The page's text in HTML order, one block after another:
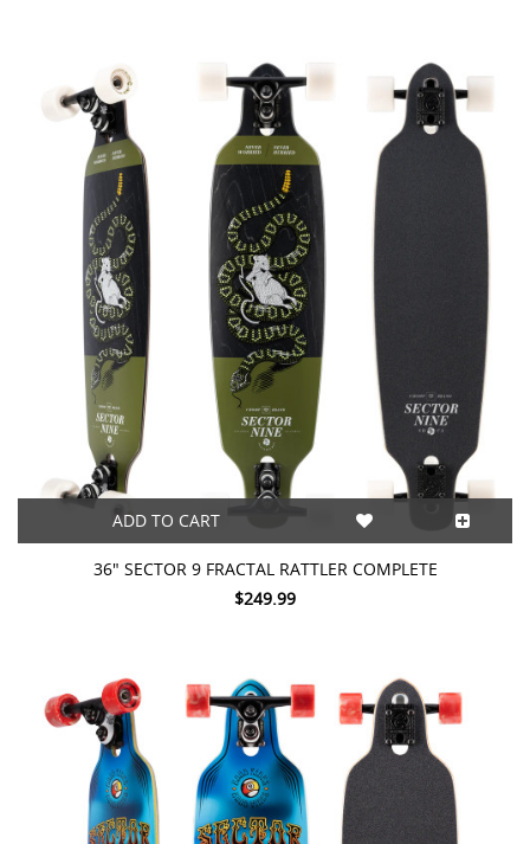
ADD TO CART
36" SECTOR 9 FRACTAL RATTLER COMPLETE
$249.99